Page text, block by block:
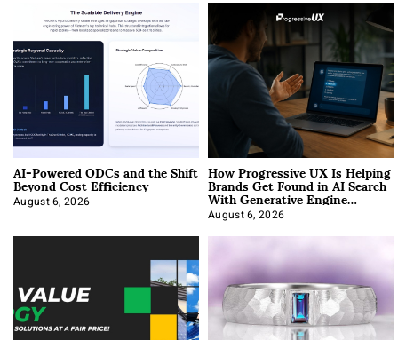
AI-Powered ODCs and the Shift
Beyond Cost Efficiency
August 6, 2026
How Progressive UX Is Helping
Brands Get Found in AI Search
With Generative Engine
Optimization
August 6, 2026